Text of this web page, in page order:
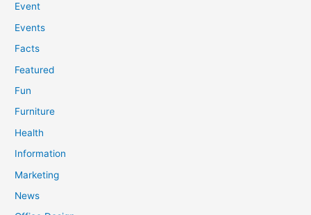
Event
Events
Facts
Featured
Fun
Furniture
Health
Information
Marketing
News